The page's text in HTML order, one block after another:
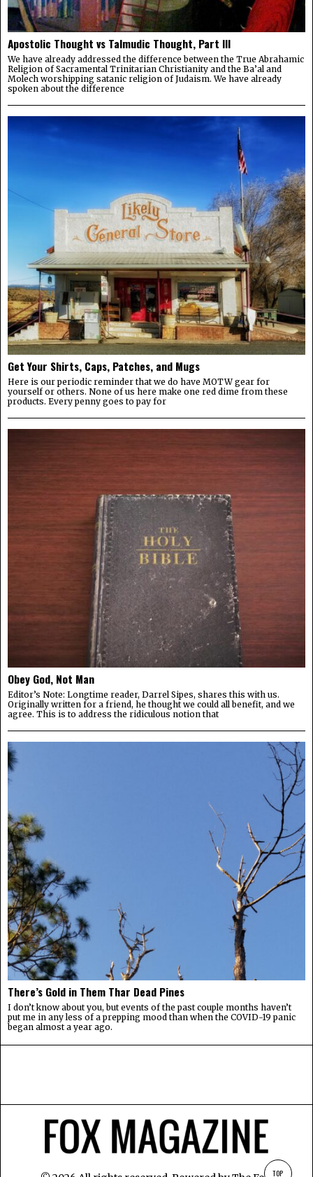
Apostolic Thought vs Talmudic Thought, Part III
We have already addressed the difference between the True Abrahamic
Religion of Sacramental Trinitarian Christianity and the Ba’al and
Molech worshipping satanic religion of Judaism. We have already
spoken about the difference
Get Your Shirts, Caps, Patches, and Mugs
Here is our periodic reminder that we do have MOTW gear for
yourself or others. None of us here make one red dime from these
products. Every penny goes to pay for
Obey God, Not Man
Editor’s Note: Longtime reader, Darrel Sipes, shares this with us.
Originally written for a friend, he thought we could all benefit, and we
agree. This is to address the ridiculous notion that
There’s Gold in Them Thar Dead Pines
I don’t know about you, but events of the past couple months haven’t
put me in any less of a prepping mood than when the COVID-19 panic
began almost a year ago.
TOP